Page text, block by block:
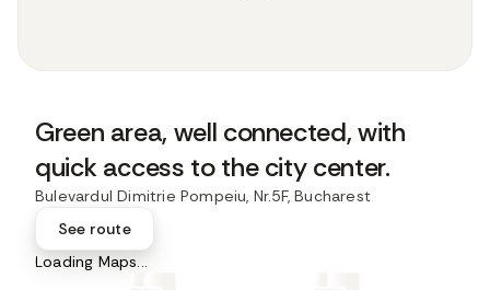
Green area, well connected, with
quick access to the city center.
Bulevardul Dimitrie Pompeiu, Nr.5F, Bucharest
See route
Loading Maps...